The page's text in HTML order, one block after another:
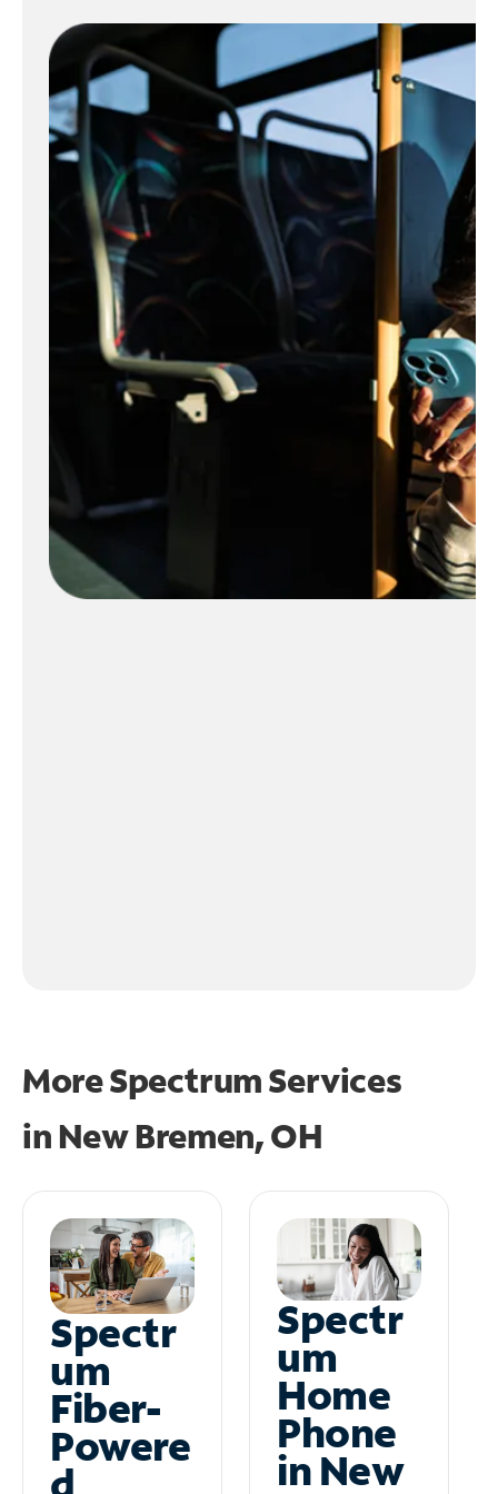
More Spectrum Services
in New Bremen, OH
Spectr
um
Fiber-
Powere
Spectr
um
Home
Phone
in New